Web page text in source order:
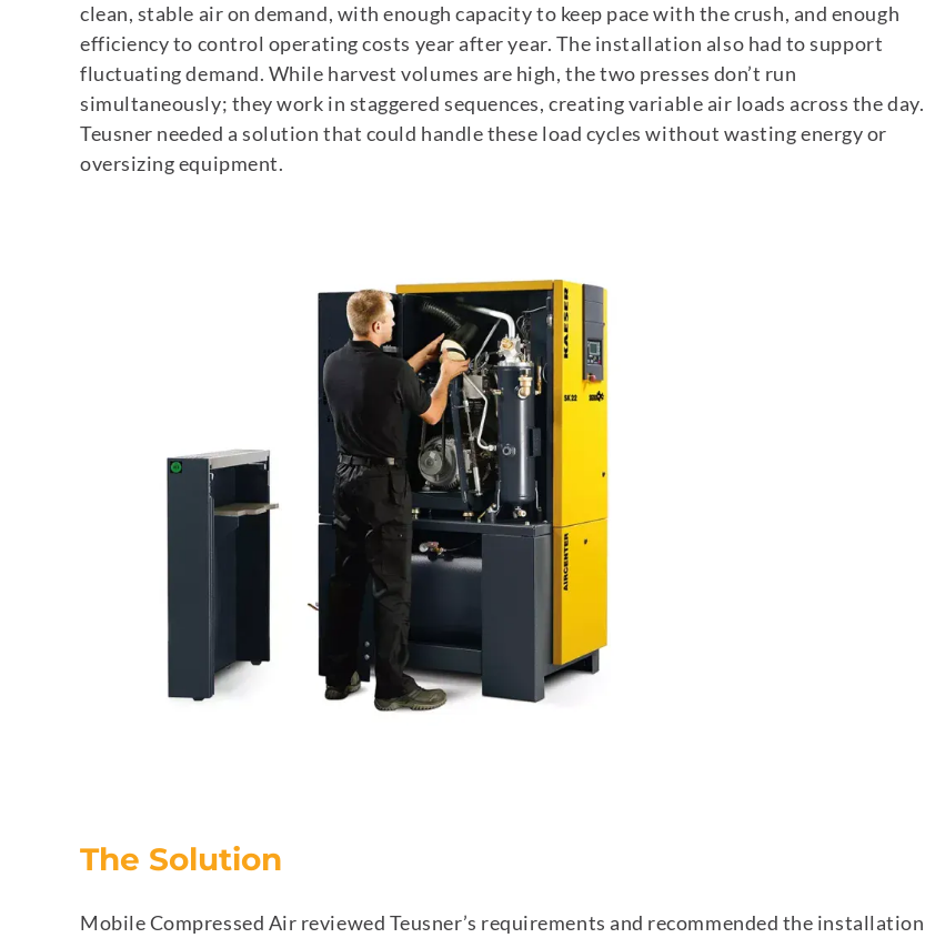
clean, stable air on demand, with enough capacity to keep pace with the crush, and enough
efficiency to control operating costs year after year. The installation also had to support
fluctuating demand. While harvest volumes are high, the two presses don’t run
simultaneously; they work in staggered sequences, creating variable air loads across the day.
Teusner needed a solution that could handle these load cycles without wasting energy or
oversizing equipment.
The Solution
Mobile Compressed Air reviewed Teusner’s requirements and recommended the installation